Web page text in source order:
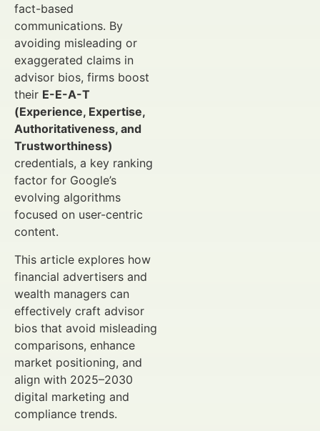
fact-based
communications. By
avoiding misleading or
exaggerated claims in
advisor bios, firms boost
their E-E-A-T
(Experience, Expertise,
Authoritativeness, and
Trustworthiness)
credentials, a key ranking
factor for Google’s
evolving algorithms
focused on user-centric
content.
This article explores how
financial advertisers and
wealth managers can
effectively craft advisor
bios that avoid misleading
comparisons, enhance
market positioning, and
align with 2025–2030
digital marketing and
compliance trends.